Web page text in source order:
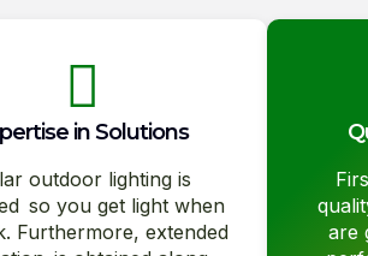
in Solutions
outdoor lighting is
so you get light when
Furthermore, extended
are